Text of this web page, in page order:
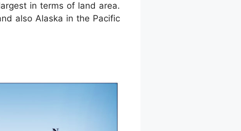
in terms of land area.
also Alaska in the Pacific